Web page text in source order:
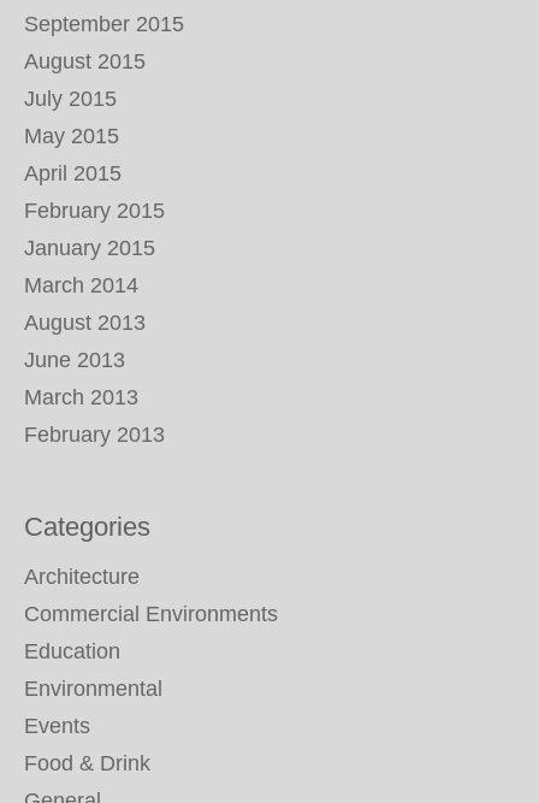
September 2015
August 2015
July 2015
May 2015
April 2015
February 2015
January 2015
March 2014
August 2013
June 2013
March 2013
February 2013
Categories
Architecture
Commercial Environments
Education
Environmental
Events
Food & Drink